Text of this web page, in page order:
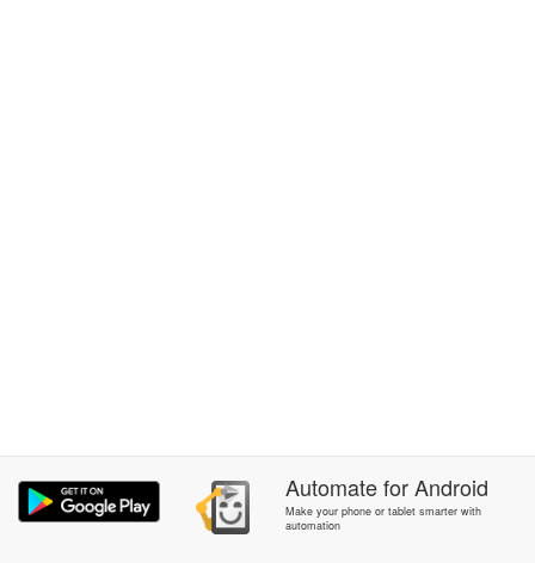
AutomateforAndroid
Make your phone or tablet smarter with
automation